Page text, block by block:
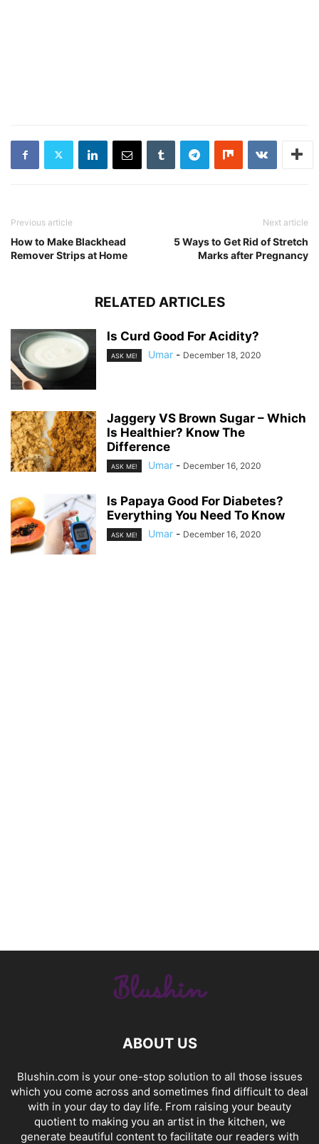
Previous article
How to Make Blackhead
Remover Strips at Home
Next article
5 Ways to Get Rid of Stretch
Marks after Pregnancy
RELATED ARTICLES
Is Curd Good For Acidity?
ASK ME! Umar - December 18, 2020
Jaggery VS Brown Sugar – Which
Is Healthier? Know The
Difference
ASK ME! Umar - December 16, 2020
Is Papaya Good For Diabetes?
Everything You Need To Know
ASK ME! Umar - December 16, 2020
ABOUT US
Blushin.com is your one-stop solution to all those issues
which you come across and sometimes find difficult to deal
with in your day to day life. From raising your beauty
quotient to making you an artist in the kitchen, we
generate beautiful content to facilitate our readers with